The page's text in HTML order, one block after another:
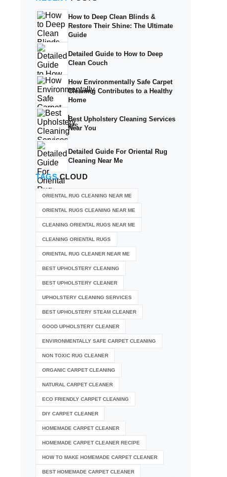
How to Deep Clean Blinds &
Restore Their Shine: The Ultimate
Guide
Detailed Guide to How to Deep
Clean Couch
How Environmentally Safe Carpet
Cleaning Contributes to a Healthy
Home
Best Upholstery Cleaning Services
Near You
Detailed Guide For Oriental Rug
Cleaning Near Me
TAGSCLOUD
ORIENTAL RUG CLEANING NEAR ME
ORIENTAL RUGS CLEANING NEAR ME
CLEANING ORIENTAL RUGS NEAR ME
CLEANING ORIENTAL RUGS
ORIENTAL RUG CLEANER NEAR ME
BEST UPHOLSTERY CLEANING
BEST UPHOLSTERY CLEANER
UPHOLSTERY CLEANING SERVICES
BEST UPHOLSTERY STEAM CLEANER
GOOD UPHOLSTERY CLEANER
ENVIRONMENTALLY SAFE CARPET CLEANING
NON TOXIC RUG CLEANER
ORGANIC CARPET CLEANING
NATURAL CARPET CLEANER
ECO FRIENDLY CARPET CLEANING
DIY CARPET CLEANER
HOMEMADE CARPET CLEANER
HOMEMADE CARPET CLEANER RECIPE
HOW TO MAKE HOMEMADE CARPET CLEANER
BEST HOMEMADE CARPET CLEANER